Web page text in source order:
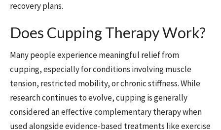
recovery plans.
Does Cupping Therapy Work?
Many people experience meaningful relief from
cupping, especially for conditions involving muscle
tension, restricted mobility, or chronic stiffness. While
research continues to evolve, cupping is generally
considered an effective complementary therapy when
used alongside evidence-based treatments like exercise